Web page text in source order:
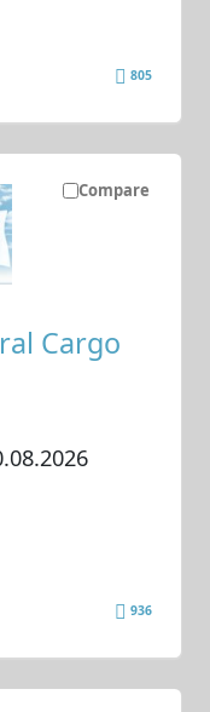
805
Compare
Cargo
936